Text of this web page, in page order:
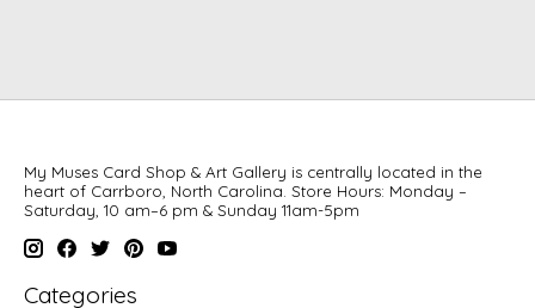
My Muses Card Shop & Art Gallery is centrally located in the
heart of Carrboro, North Carolina. Store Hours: Monday –
Saturday, 10 am–6 pm & Sunday 11am-5pm
Categories